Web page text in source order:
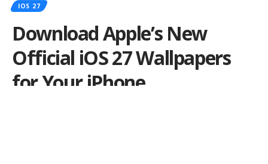
IOS 27
Download Apple’s New
Official iOS 27 Wallpapers
for Your iPhone